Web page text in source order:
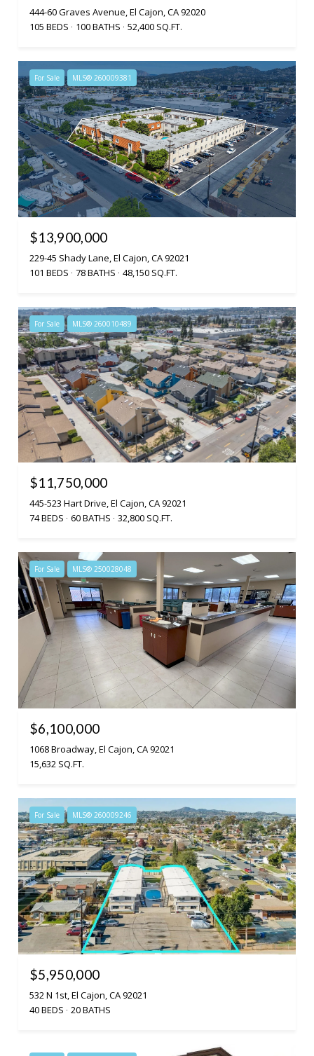
444-60 Graves Avenue, El Cajon, CA 92020
105 BEDS
100 BATHS 52,400 SQ.FT.
For Sale MLS® 260009381
$13,900,000
229-45 Shady Lane, El Cajon, CA 92021
101 BEDS
78 BATHS 48,150 SQ.FT.
For Sale MLS® 260010489
$11,750,000
445-523 Hart Drive, El Cajon, CA 92021
74 BEDS
60 BATHS 32,800 SQ.FT.
For Sale MLS® 250028048
$6,100,000
1068 Broadway, El Cajon, CA 92021
15,632 SQ.FT.
For Sale MLS® 260009246
$5,950,000
532 N 1st, El Cajon, CA 92021
40 BEDS
20 BATHS